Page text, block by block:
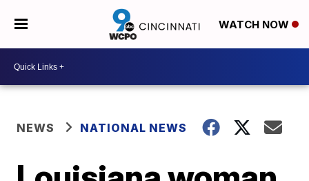
WATCH NOW
NEWS NATIONAL NEWS